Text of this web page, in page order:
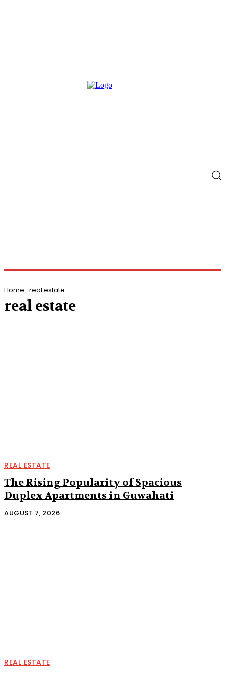
Home real estate
real estate
REAL ESTATE
The Rising Popularity of Spacious
Duplex Apartments in Guwahati
AUGUST 7, 2026
REAL ESTATE